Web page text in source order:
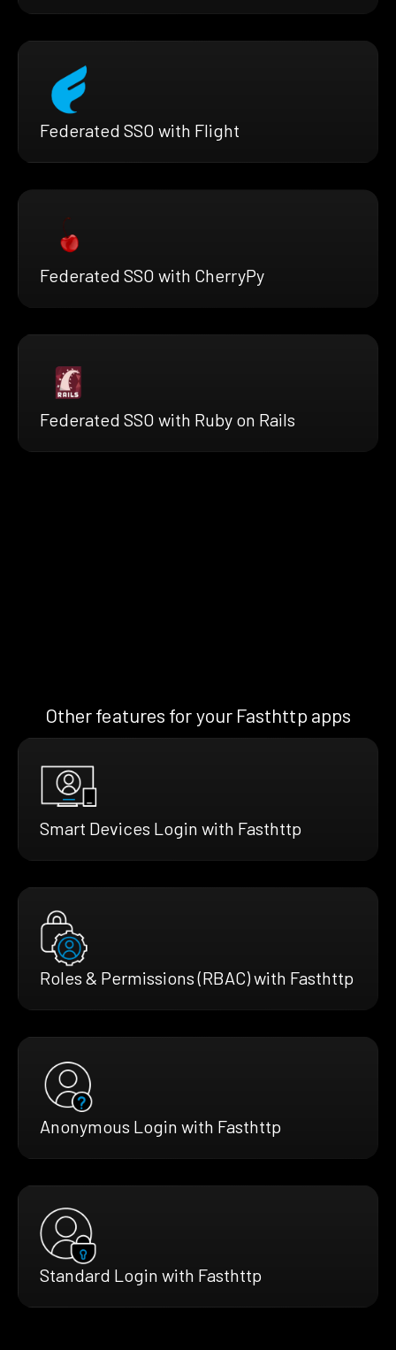
Federated SSO with Flight
Federated SSO with CherryPy
Federated SSO with Ruby on Rails
Other features for your Fasthttp apps
Smart Devices Login with Fasthttp
Roles & Permissions (RBAC) with Fasthttp
Anonymous Login with Fasthttp
Standard Login with Fasthttp